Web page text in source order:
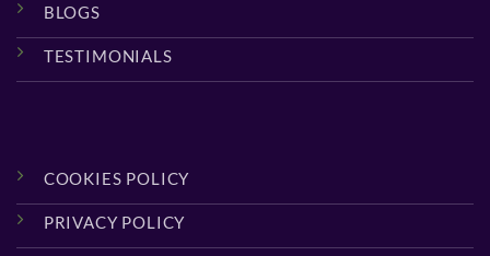
BLOGS
TESTIMONIALS
COOKIES POLICY
PRIVACY POLICY